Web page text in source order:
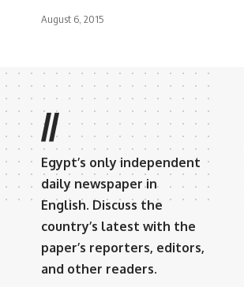
August 6, 2015
//
Egypt’s only independent
daily newspaper in
English. Discuss the
country’s latest with the
paper’s reporters, editors,
and other readers.